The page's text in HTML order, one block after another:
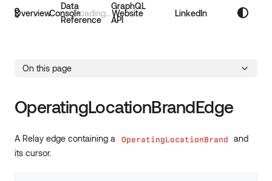
Overview
Data
Reference
GraphQL
API
Console Website LinkedIn
On this page
OperatingLocationBrandEdge
A Relay edge containing a OperatingLocationBrand
and
its cursor.